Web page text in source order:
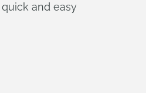
and easy